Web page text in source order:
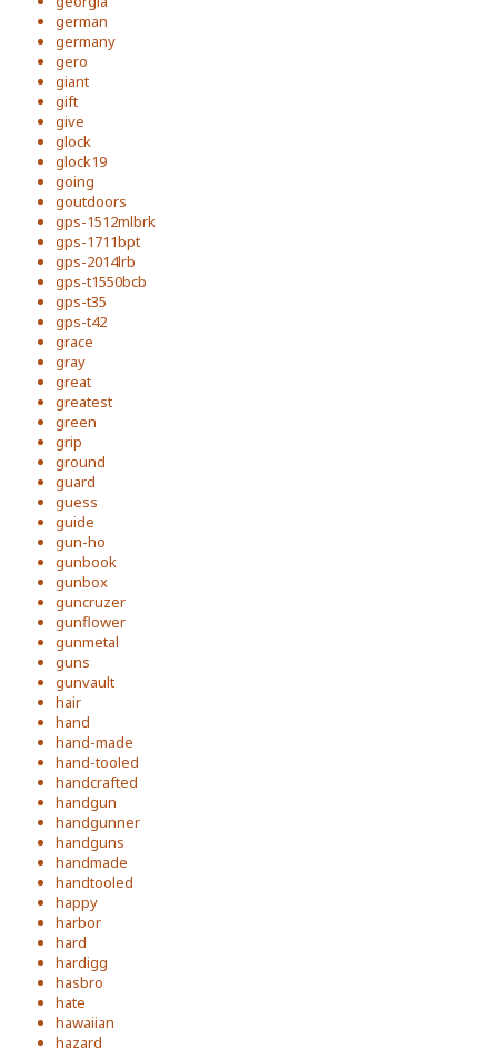
german
germany
gero
giant
gift
give
glock
glock19
going
goutdoors
gps-1512mlbrk
gps-1711bpt
gps-2014lrb
gps-t1550bcb
gps-t35
gps-t42
grace
gray
great
greatest
green
grip
ground
guard
guess
guide
gun-ho
gunbook
gunbox
guncruzer
gunflower
gunmetal
guns
gunvault
hair
hand
hand-made
hand-tooled
handcrafted
handgun
handgunner
handguns
handmade
handtooled
happy
harbor
hard
hardigg
hasbro
hate
hawaiian
hazard